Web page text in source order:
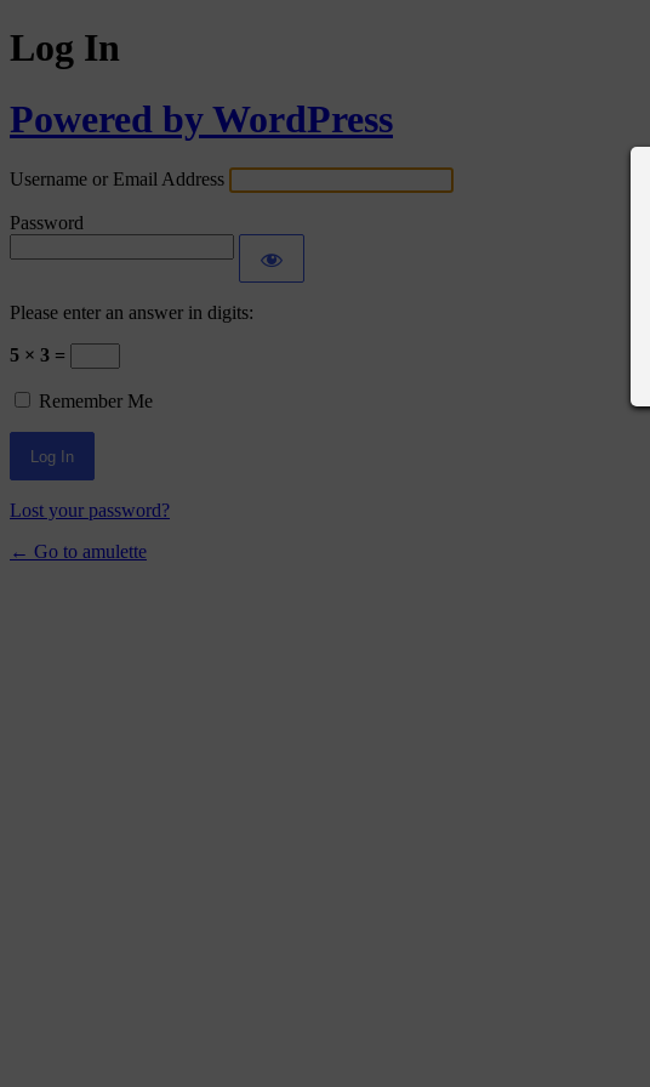
Log In
Powered by WordPress
Username or Email Address
Password
Please enter an answer in digits:
5 × 3 =
Remember Me
Lost your password?
← Go to amulette